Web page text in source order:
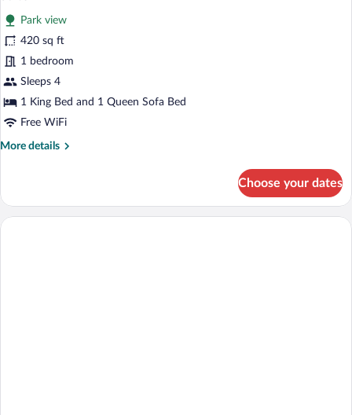
photos
for
Suite
Park view
420 sq ft
1 bedroom
Sleeps 4
1 King Bed and 1 Queen Sofa Bed
Free WiFi
More details
More
Choose your dates